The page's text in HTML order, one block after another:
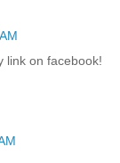
link on facebook!